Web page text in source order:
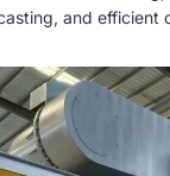
and efficient